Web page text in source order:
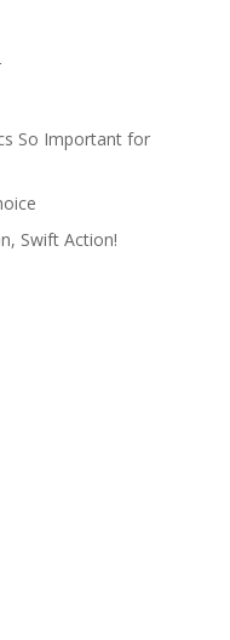
So Important for
Swift Action!